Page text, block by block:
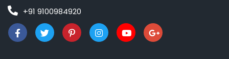
+91 9100984920